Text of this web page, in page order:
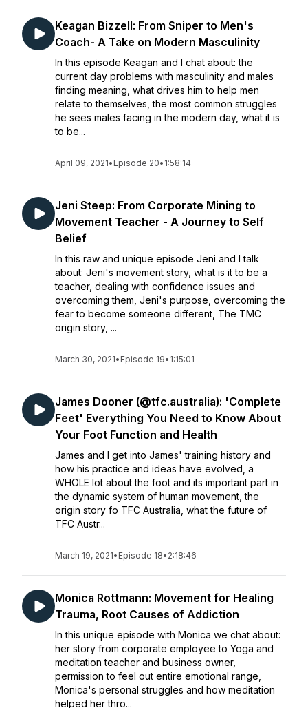
Keagan Bizzell: From Sniper to Men's
Coach- A Take on Modern Masculinity
In this episode Keagan and I chat about: the
current day problems with masculinity and males
finding meaning, what drives him to help men
relate to themselves, the most common struggles
he sees males facing in the modern day, what it is
to be...
April 09, 2021• Episode 20• 1:58:14
Jeni Steep: From Corporate Mining to
Movement Teacher - A Journey to Self
Belief
In this raw and unique episode Jeni and I talk
about: Jeni's movement story, what is it to be a
teacher, dealing with confidence issues and
overcoming them, Jeni's purpose, overcoming the
fear to become someone different, The TMC
origin story, ...
March 30, 2021• Episode 19• 1:15:01
James Dooner (@tfc.australia): 'Complete
Feet' Everything You Need to Know About
Your Foot Function and Health
James and I get into James' training history and
how his practice and ideas have evolved, a
WHOLE lot about the foot and its important part in
the dynamic system of human movement, the
origin story fo TFC Australia, what the future of
TFC Austr...
March 19, 2021• Episode 18• 2:18:46
Monica Rottmann: Movement for Healing
Trauma, Root Causes of Addiction
In this unique episode with Monica we chat about:
her story from corporate employee to Yoga and
meditation teacher and business owner,
permission to feel out entire emotional range,
Monica's personal struggles and how meditation
helped her thro...